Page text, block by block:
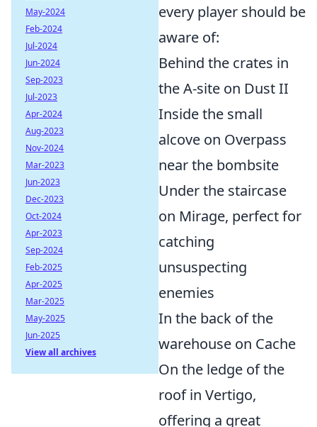
every player should be
aware of:
Behind the crates in
the A-site on Dust II
Inside the small
alcove on Overpass
near the bombsite
Under the staircase
on Mirage, perfect for
catching
unsuspecting
enemies
In the back of the
warehouse on Cache
On the ledge of the
roof in Vertigo,
offering a great
May-2024
Feb-2024
Jul-2024
Jun-2024
Sep-2023
Jul-2023
Apr-2024
Aug-2023
Nov-2024
Mar-2023
Jun-2023
Dec-2023
Oct-2024
Apr-2023
Sep-2024
Feb-2025
Apr-2025
Mar-2025
May-2025
Jun-2025
View all archives